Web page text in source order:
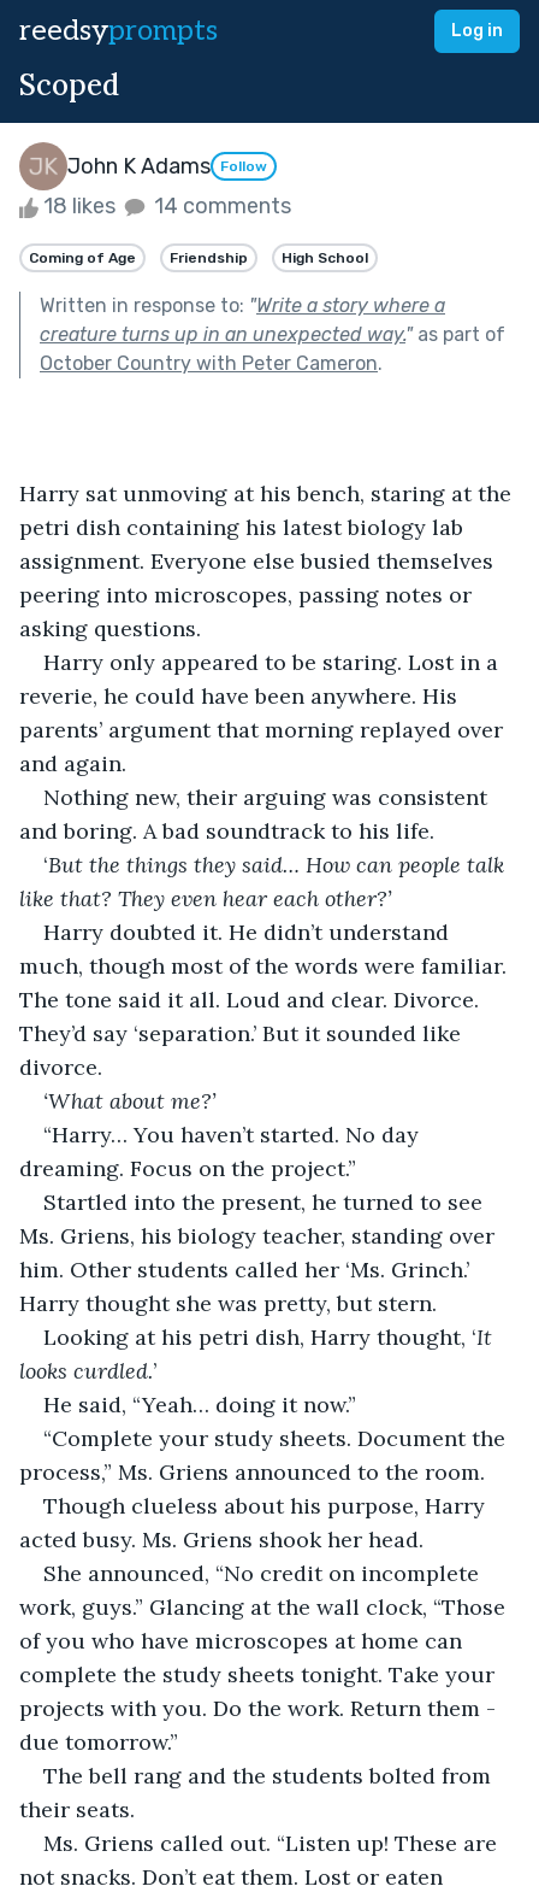
reedsyprompts Log in
Scoped
John K Adams Follow
18 likes 14 comments
Coming of Age Friendship High School
Written in response to: "Write a story where a
creature turns up in an unexpected way."as part of
October Country with Peter Cameron.
Harry sat unmoving at his bench, staring at the
petri dish containing his latest biology lab
assignment. Everyone else busied themselves
peering into microscopes, passing notes or
asking questions.
Harry only appeared to be staring. Lost in a
reverie, he could have been anywhere. His
parents’ argument that morning replayed over
and again.
Nothing new, their arguing was consistent
and boring. A bad soundtrack to his life.
‘But the things they said… How can people talk
like that? They even hear each other?’
Harry doubted it. He didn’t understand
much, though most of the words were familiar.
The tone said it all. Loud and clear. Divorce.
They’d say ‘separation.’ But it sounded like
divorce.
‘What about me?’
“Harry… You haven’t started. No day
dreaming. Focus on the project.”
Startled into the present, he turned to see
Ms. Griens, his biology teacher, standing over
him. Other students called her ‘Ms. Grinch.’
Harry thought she was pretty, but stern.
Looking at his petri dish, Harry thought, ‘It
looks curdled.’
He said, “Yeah… doing it now.”
“Complete your study sheets. Document the
process,” Ms. Griens announced to the room.
Though clueless about his purpose, Harry
acted busy. Ms. Griens shook her head.
She announced, “No credit on incomplete
work, guys.” Glancing at the wall clock, “Those
of you who have microscopes at home can
complete the study sheets tonight. Take your
projects with you. Do the work. Return them -
due tomorrow.”
The bell rang and the students bolted from
their seats.
Ms. Griens called out. “Listen up! These are
not snacks. Don’t eat them. Lost or eaten